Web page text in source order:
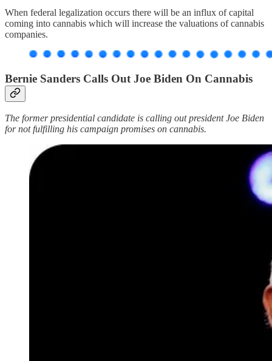
When federal legalization occurs there will be an influx of capital
coming into cannabis which will increase the valuations of cannabis
companies.
Bernie Sanders Calls Out Joe Biden On Cannabis
The former presidential candidate is calling out president Joe Biden
for not fulfilling his campaign promises on cannabis.